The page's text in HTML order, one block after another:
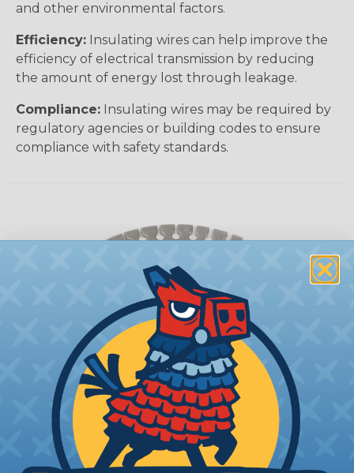
and other environmental factors.
Efficiency: Insulating wires can help improve the
efficiency of electrical transmission by reducing
the amount of energy lost through leakage.
Compliance: Insulating wires may be required by
regulatory agencies or building codes to ensure
compliance with safety standards.